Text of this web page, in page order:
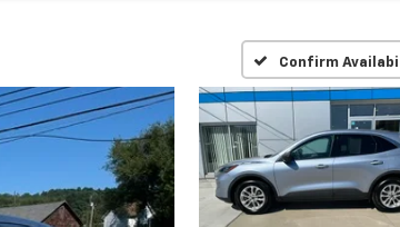
Confirm